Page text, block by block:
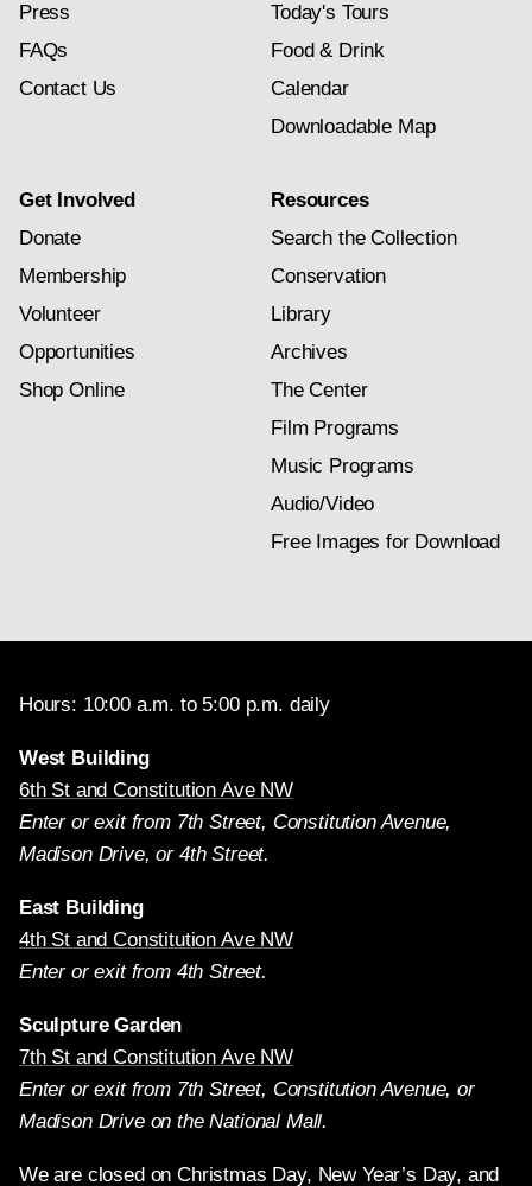
Press
FAQs
Contact Us
Today's Tours
Food & Drink
Calendar
Downloadable Map
Get Involved
Donate
Membership
Volunteer
Opportunities
Shop Online
Resources
Search the Collection
Conservation
Library
Archives
The Center
Film Programs
Music Programs
Audio/Video
Free Images for Download
Hours: 10:00 a.m. to 5:00 p.m. daily
West Building
6th St and Constitution Ave NW
Enter or exit from 7th Street, Constitution Avenue,
Madison Drive, or 4th Street.
East Building
4th St and Constitution Ave NW
Enter or exit from 4th Street.
Sculpture Garden
7th St and Constitution Ave NW
Enter or exit from 7th Street, Constitution Avenue, or
Madison Drive on the National Mall.
We are closed on Christmas Day, New Year’s Day, and